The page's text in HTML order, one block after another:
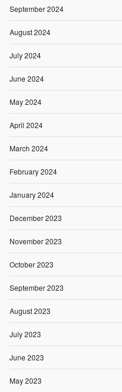
September 2024
August 2024
July 2024
June 2024
May 2024
April 2024
March 2024
February 2024
January 2024
December 2023
November 2023
October 2023
September 2023
August 2023
July 2023
June 2023
May 2023